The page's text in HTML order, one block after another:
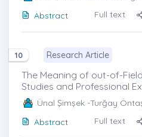
Abstract
Full text
10 Research Article
The Meaning of out-of-
Studies and Professional
Ünal Şimşek -Turğay
Abstract
Full text